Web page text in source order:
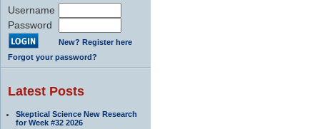
Username
Password
New? Register here
Forgot your password?
Latest Posts
Skeptical Science New Research
for Week #32 2026